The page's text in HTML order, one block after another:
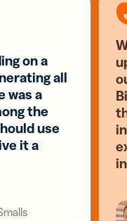
on a
all
was a
the
use
it a